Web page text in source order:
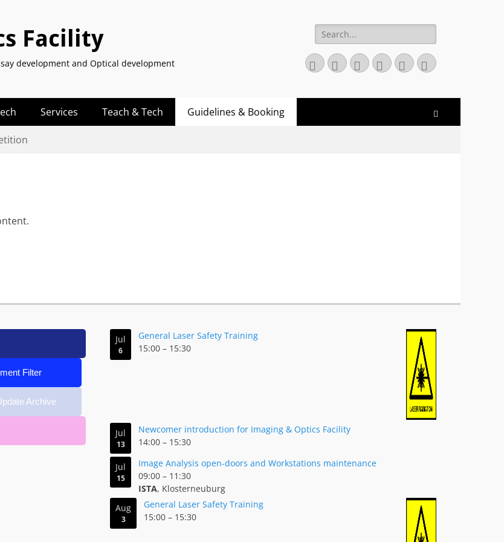
Facility
development and Optical development
Search
for:
TwitterEmailGitHubYouTube
Website
Link
Services Teach & Tech Guidelines & Booking
Filter
Archive
Jul
6
General Laser Safety Training
15:00 – 15:30
Jul
13
Newcomer introduction for Imaging & Optics Facility
14:00 – 15:30
Jul
15
Image Analysis open-doors and Workstations maintenance
09:00 – 11:30
ISTA, Klosterneuburg
Aug
3
General Laser Safety Training
15:00 – 15:30